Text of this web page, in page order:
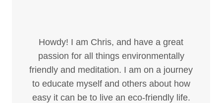
Howdy! I am Chris, and have a great
passion for all things environmentally
friendly and meditation. I am on a journey
to educate myself and others about how
easy it can be to live an eco-friendly life.